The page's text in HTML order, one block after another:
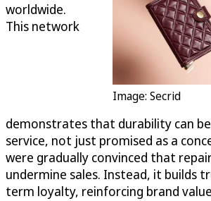
Image: Secrid
worldwide.
This network
demonstrates that durability can be
service, not just promised as a
were gradually convinced that
undermine sales. Instead, it builds
term loyalty, reinforcing brand